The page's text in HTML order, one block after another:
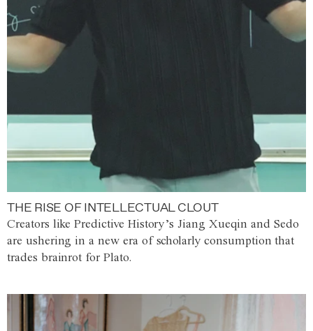
THE RISE OF INTELLECTUAL CLOUT
Creators like Predictive History’s Jiang Xueqin and Sedo
are ushering in a new era of scholarly consumption that
trades brainrot for Plato.